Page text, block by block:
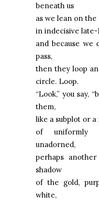
beneath us
as we lean on
in indecisive
and because
pass,
then they loop
circle. Loop.
“Look,” you say,
them,
like a subplot or a
of uniformly
unadorned,
perhaps
shadow
of the gold,
white,